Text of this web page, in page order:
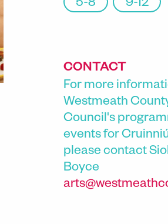
5-8 9-12
CONTACT
For more
Westmeath
Council's
events for
please contact
Boyce